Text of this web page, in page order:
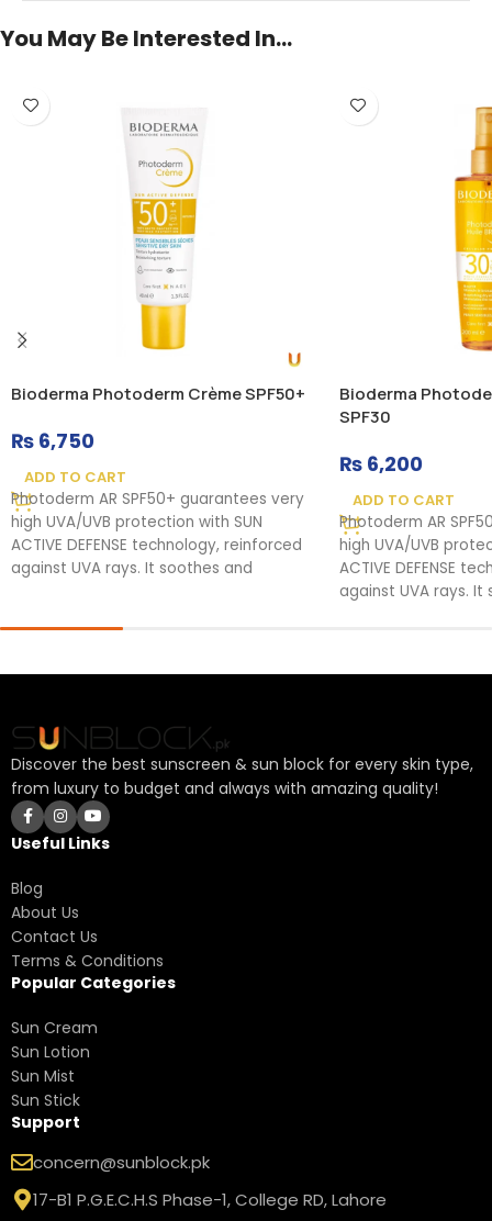
You May Be Interested In…
Bioderma Photoderm Crème SPF50+
₨ 6,750
ADD TO CART
Photoderm AR SPF50+ guarantees very
high UVA/UVB protection with SUN
ACTIVE DEFENSE technology, reinforced
against UVA rays. It soothes and
Bioderma
SPF30
₨6,200
ADD TO CART
Photoderm AR
high UVA/UVB
ACTIVE DEFENSE
against UVA rays. It
Discover the best sunscreen & sun block for every skin type,
from luxury to budget and always with amazing quality!
Useful Links
Blog
About Us
Contact Us
Terms & Conditions
Popular Categories
Sun Cream
Sun Lotion
Sun Mist
Sun Stick
Support
concern@sunblock.pk
17-B1 P.G.E.C.H.S Phase-1, College RD, Lahore